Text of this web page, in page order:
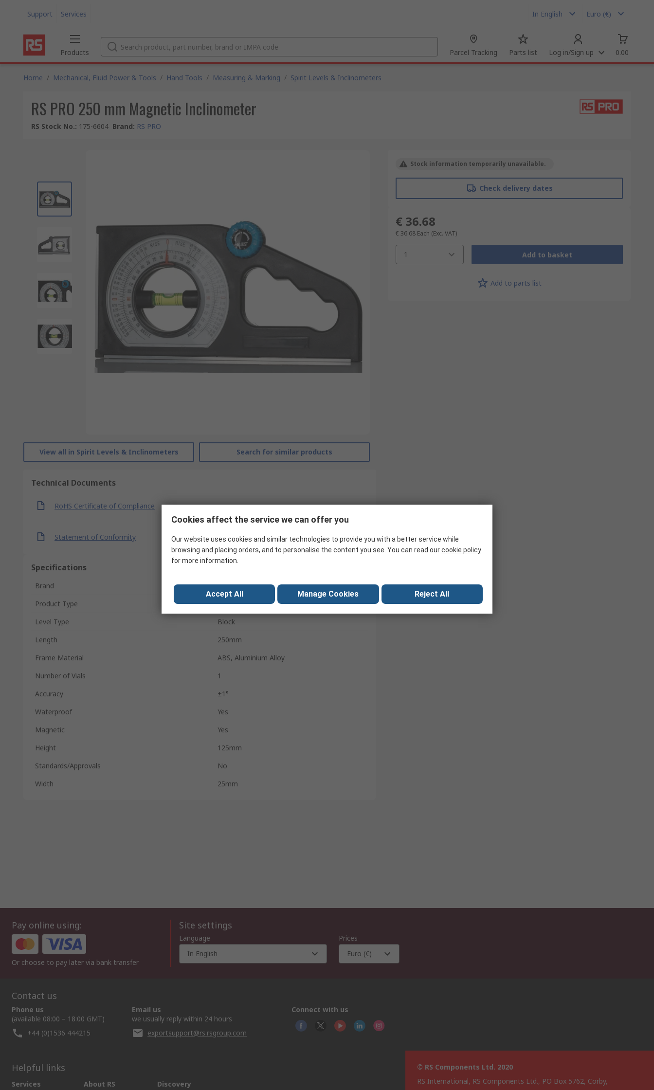
Support Services In English Euro (€)
Products Parcel Tracking Parts list Log in/Sign up 0.00
Home / Mechanical, Fluid Power & Tools / Hand Tools / Measuring & Marking / Spirit Levels & Inclinometers
RS PRO 250 mm Magnetic Inclinometer
RS Stock No.: 175-6604 Brand: RS PRO
View all in Spirit Levels & Inclinometers Search for similar products
Technical Documents
RoHS Certificate of Compliance
Statement of Conformity
Specifications
Brand
RS Pro
Product Type
Inclinometer
Level Type
Block
Length
250mm
Frame Material
ABS, Aluminium Alloy
Number of Vials
1
Accuracy
±1°
Waterproof
Yes
Magnetic
Yes
Height
125mm
Standards/Approvals
No
Width
25mm
Stock information temporarily unavailable.
Check delivery dates
€ 36.68
€ 36.68 Each (Exc. VAT)
1 Add to basket
Add to parts list
Pay online using:
Or choose to pay later via bank transfer
Site settings
Language
In English
Prices
Euro (€)
Contact us
Phone us
(available 08:00 – 18:00 GMT)
+44 (0)1536 444215
Email us
we usually reply within 24 hours
exportsupport@rs.rsgroup.com
Connect with us
Helpful links
Services About RS Discovery
© RS Components Ltd. 2020
RS International, RS Components Ltd., PO Box 5762, Corby,
Cookies affect the service we can offer you
Our website uses cookies and similar technologies to provide you with a better service while
browsing and placing orders, and to personalise the content you see. You can read ourcookie policy
for more information.
Accept All Manage Cookies Reject All